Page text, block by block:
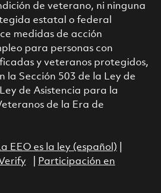
de veterano, ni ninguna
estatal o federal
medidas de acción
para personas con
y veteranos protegidos,
la Sección 503 de la Ley de
de Asistencia para la
de la Era de
EEO es la ley (español)
|
Participación en